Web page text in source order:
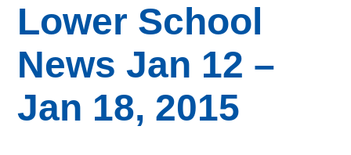
Lower School
News Jan 12 –
Jan 18, 2015